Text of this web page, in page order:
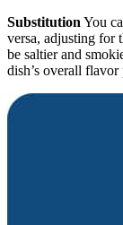
Substitution You
versa, adjusting for
be saltier and
dish’s overall